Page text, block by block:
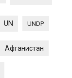
UN UNDP
Афганистан